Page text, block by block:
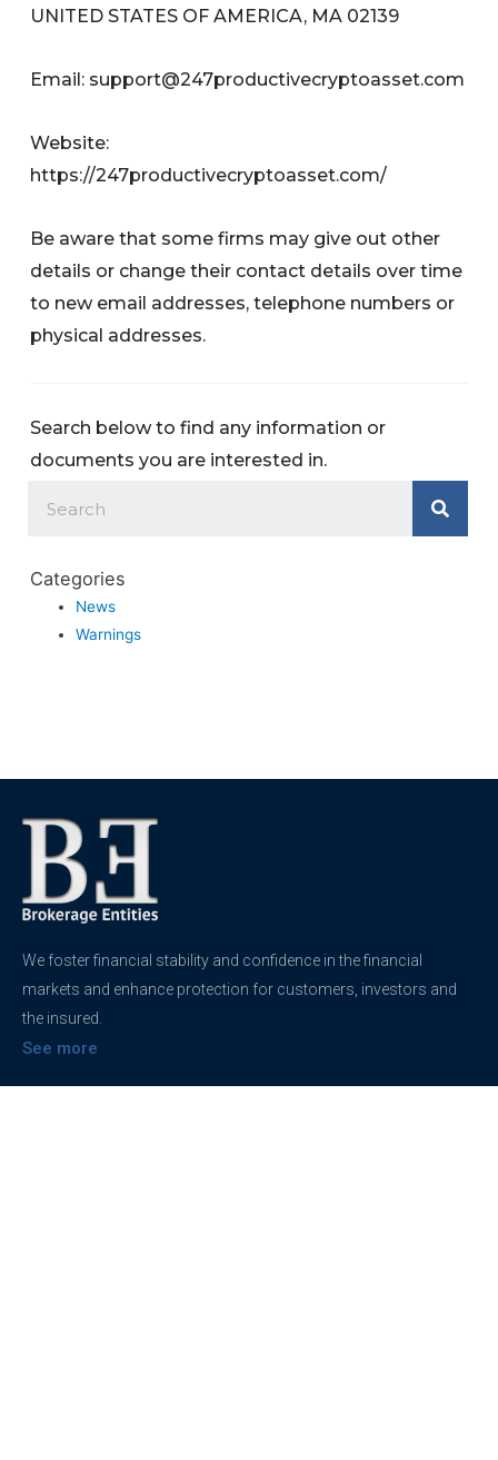
UNITED STATES OF AMERICA, MA 02139
Email: support@247productivecryptoasset.com
Website:
https://247productivecryptoasset.com/
Be aware that some firms may give out other
details or change their contact details over time
to new email addresses, telephone numbers or
physical addresses.
Search below to find any information or
documents you are interested in.
Categories
News
Warnings
We foster financial stability and confidence in the financial
markets and enhance protection for customers, investors and
the insured.
See more